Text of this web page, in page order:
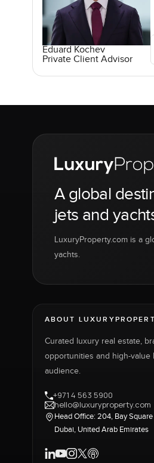
Eduard Kochev
Private Client Advisor
A global
jets and
LuxuryProperty.com is a
yachts.
ABOUT
Curated luxury real estate,
opportunities and high-value
audience.
+971 4 563 5900
hello@luxuryproperty.com
Head Office: 204, Bay
Dubai, United Arab Emirates